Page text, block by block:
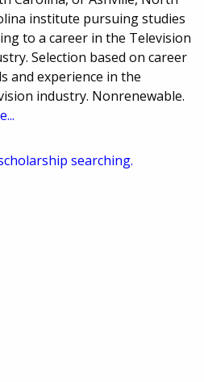
institute pursuing studies
to a career in the Television
Selection based on career
and experience in the
industry. Nonrenewable.
searching.